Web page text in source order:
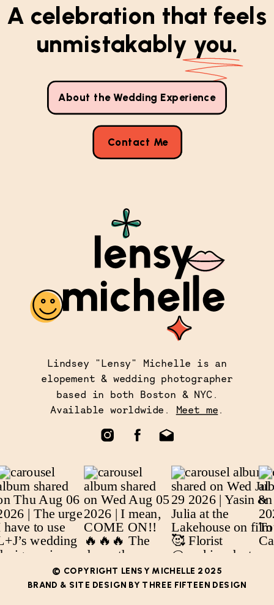
About the Wedding Experience
Contact Me
A celebration that feels
unmistakably you.
Lindsey "Lensy" Michelle is an
elopement & wedding photographer
based in both Boston & NYC.
Available worldwide. Meet me.
© COPYRIGHT LENSY MICHELLE 2025
BRAND & SITE DESIGN BY THREE FIFTEEN DESIGN